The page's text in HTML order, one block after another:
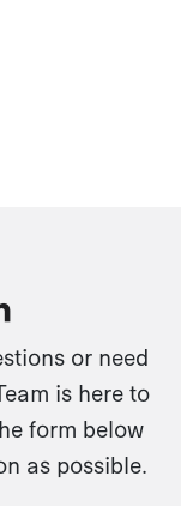
or need
is here to
form below
as possible.